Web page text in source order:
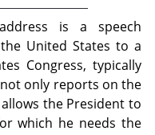
is a speech
United States to a
Congress, typically
only reports on the
the President to
which he needs the